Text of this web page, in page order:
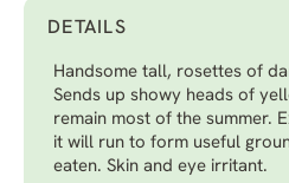
DETAILS
Handsome tall, rosettes of
Sends up showy heads of
remain most of the summer.
it will run to form useful
eaten. Skin and eye irritant.